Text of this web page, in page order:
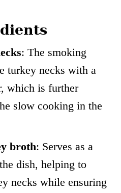
: The smoking
turkey necks with a
which is further
slow cooking in the
broth: Serves as a
dish, helping to
necks while ensuring